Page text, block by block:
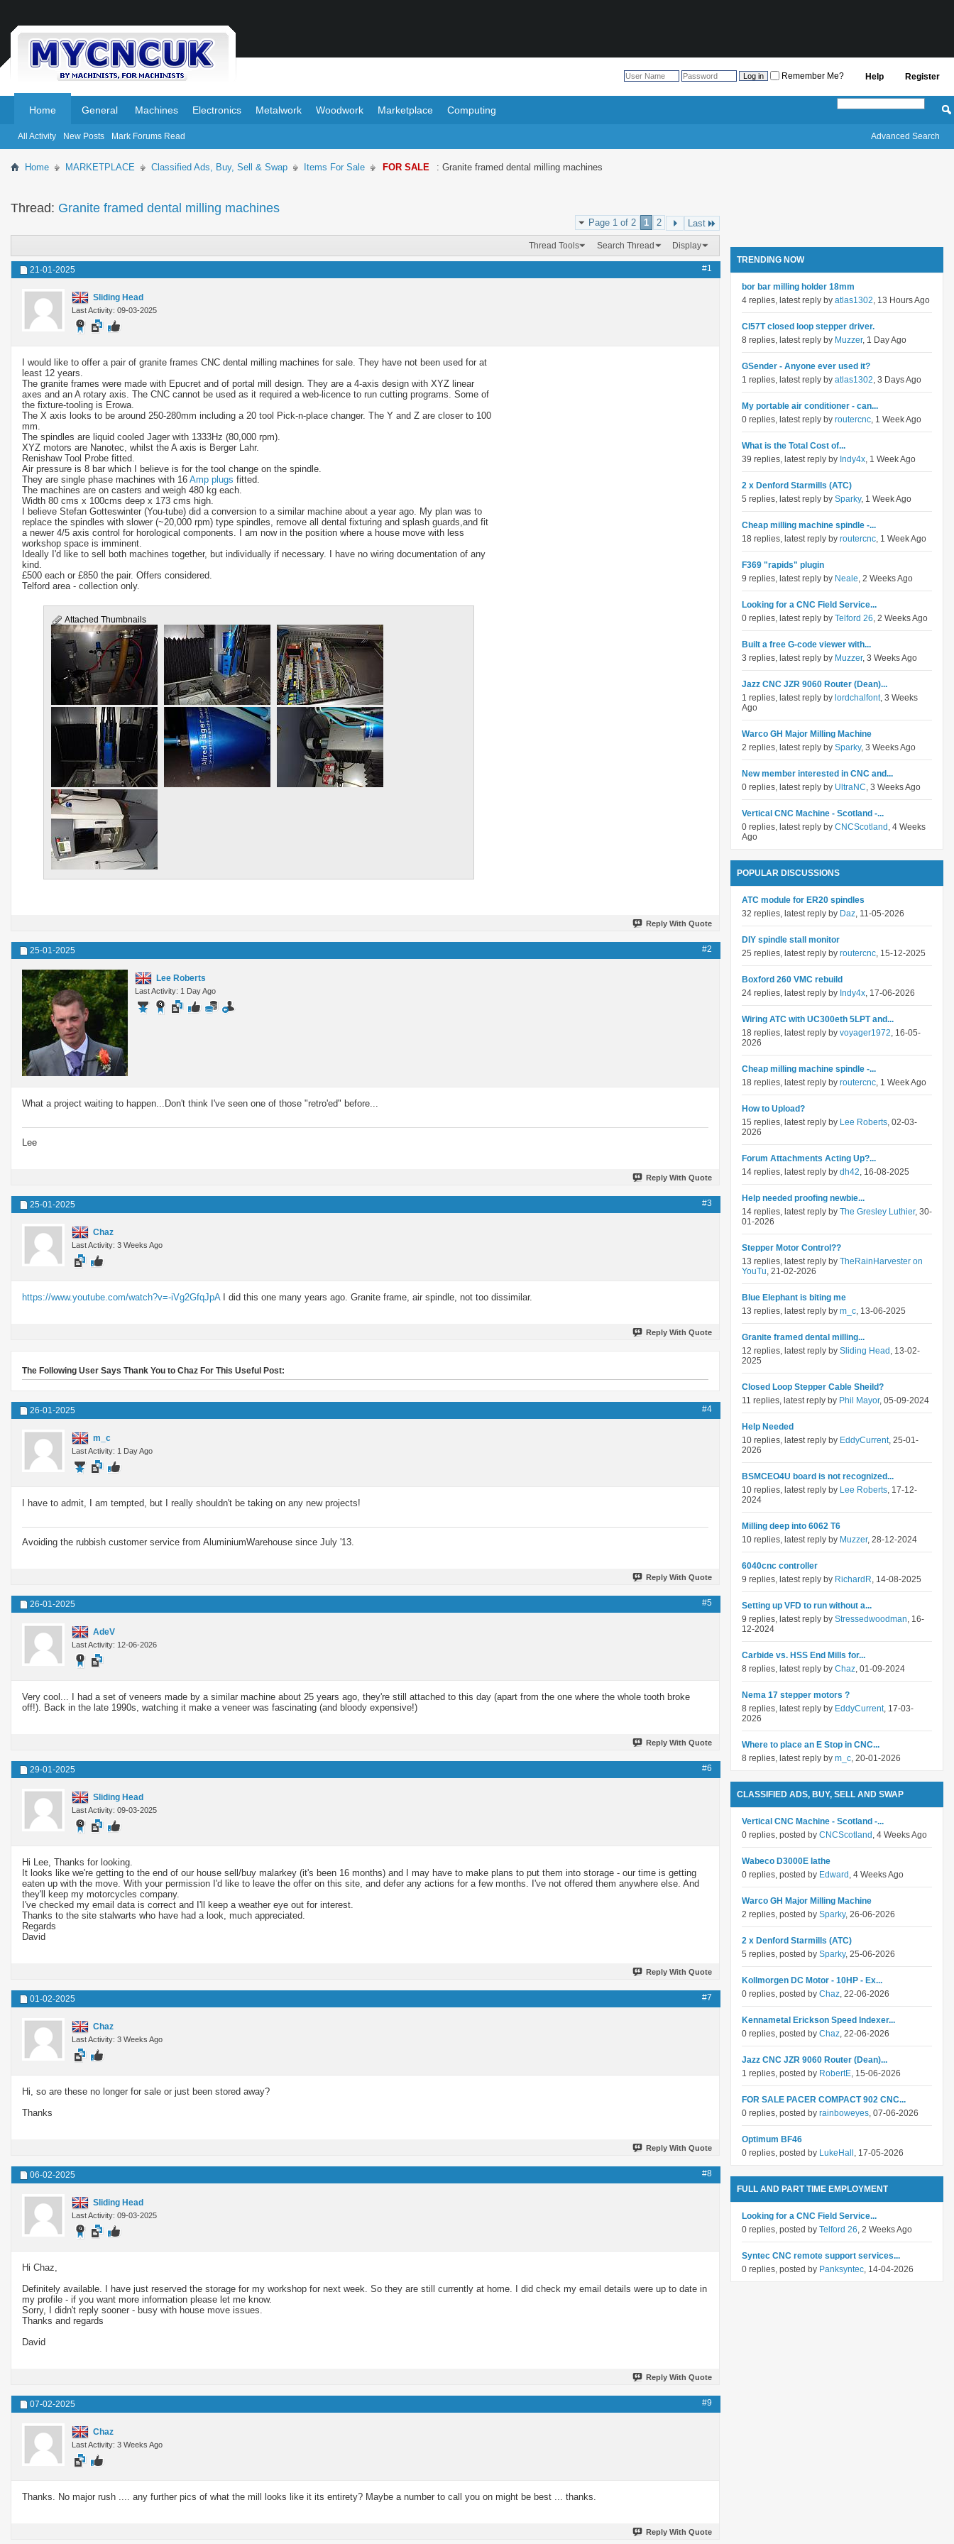
Register
Help
Remember Me?
Home
All Activity New Posts Mark Forums Read
General Machines Electronics Metalwork Woodwork Marketplace Computing
Advanced Search
Home MARKETPLACE Classified Ads, Buy, Sell & Swap Items For Sale FOR SALE : Granite framed dental milling machines
Thread: Granite framed dental milling machines
Page 1 of 2 1 2 Last
Thread Tools Search Thread Display
21-01-2025 #1
Sliding Head
Last Activity: 09-03-2025
I would like to offer a pair of granite frames CNC dental milling machines for sale. They have not been used for at
least 12 years.
The granite frames were made with Epucret and of portal mill design. They are a 4-axis design with XYZ linear
axes and an A rotary axis. The CNC cannot be used as it required a web-licence to run cutting programs. Some of
the fixture-tooling is Erowa.
The X axis looks to be around 250-280mm including a 20 tool Pick-n-place changer. The Y and Z are closer to 100
mm.
The spindles are liquid cooled Jager with 1333Hz (80,000 rpm).
XYZ motors are Nanotec, whilst the A axis is Berger Lahr.
Renishaw Tool Probe fitted.
Air pressure is 8 bar which I believe is for the tool change on the spindle.
They are single phase machines with 16 Amp plugs fitted.
The machines are on casters and weigh 480 kg each.
Width 80 cms x 100cms deep x 173 cms high.
I believe Stefan Gotteswinter (You-tube) did a conversion to a similar machine about a year ago. My plan was to
replace the spindles with slower (~20,000 rpm) type spindles, remove all dental fixturing and splash guards,and fit
a newer 4/5 axis control for horological components. I am now in the position where a house move with less
workshop space is imminent.
Ideally I'd like to sell both machines together, but individually if necessary. I have no wiring documentation of any
kind.
£500 each or £850 the pair. Offers considered.
Telford area - collection only.
Attached Thumbnails
Reply With Quote
25-01-2025 #2
Lee Roberts
Last Activity: 1 Day Ago
What a project waiting to happen...Don't think I've seen one of those "retro'ed" before...
Lee
Reply With Quote
25-01-2025 #3
Chaz
Last Activity: 3 Weeks Ago
https://www.youtube.com/watch?v=-iVg2GfqJpAI did this one many years ago. Granite frame, air spindle, not too dissimilar.
Reply With Quote
The Following User Says Thank You to Chaz For This Useful Post:
26-01-2025 #4
m_c
Last Activity: 1 Day Ago
I have to admit, I am tempted, but I really shouldn't be taking on any new projects!
Avoiding the rubbish customer service from AluminiumWarehouse since July '13.
Reply With Quote
26-01-2025 #5
AdeV
Last Activity: 12-06-2026
Very cool... I had a set of veneers made by a similar machine about 25 years ago, they're still attached to this day (apart from the one where the whole tooth broke
off!). Back in the late 1990s, watching it make a veneer was fascinating (and bloody expensive!)
Reply With Quote
29-01-2025 #6
Sliding Head
Last Activity: 09-03-2025
Hi Lee, Thanks for looking.
It looks like we're getting to the end of our house sell/buy malarkey (it's been 16 months) and I may have to make plans to put them into storage - our time is getting
eaten up with the move. With your permission I'd like to leave the offer on this site, and defer any actions for a few months. I've not offered them anywhere else. And
they'll keep my motorcycles company.
I've checked my email data is correct and I'll keep a weather eye out for interest.
Thanks to the site stalwarts who have had a look, much appreciated.
Regards
David
Reply With Quote
01-02-2025 #7
Chaz
Last Activity: 3 Weeks Ago
Hi, so are these no longer for sale or just been stored away?
Thanks
Reply With Quote
06-02-2025 #8
Sliding Head
Last Activity: 09-03-2025
Hi Chaz,
Definitely available. I have just reserved the storage for my workshop for next week. So they are still currently at home. I did check my email details were up to date in
my profile - if you want more information please let me know.
Sorry, I didn't reply sooner - busy with house move issues.
Thanks and regards
David
Reply With Quote
07-02-2025 #9
Chaz
Last Activity: 3 Weeks Ago
Thanks. No major rush .... any further pics of what the mill looks like it its entirety? Maybe a number to call you on might be best ... thanks.
Reply With Quote
TRENDING NOW
bor bar milling holder 18mm
4 replies, latest reply by atlas1302, 13 Hours Ago
Cl57T closed loop stepper driver.
8 replies, latest reply by Muzzer, 1 Day Ago
GSender - Anyone ever used it?
1 replies, latest reply by atlas1302, 3 Days Ago
My portable air conditioner - can...
0 replies, latest reply by routercnc, 1 Week Ago
What is the Total Cost of...
39 replies, latest reply by Indy4x, 1 Week Ago
2 x Denford Starmills (ATC)
5 replies, latest reply by Sparky, 1 Week Ago
Cheap milling machine spindle -...
18 replies, latest reply by routercnc, 1 Week Ago
F369 "rapids" plugin
9 replies, latest reply by Neale, 2 Weeks Ago
Looking for a CNC Field Service...
0 replies, latest reply by Telford 26, 2 Weeks Ago
Built a free G-code viewer with...
3 replies, latest reply by Muzzer, 3 Weeks Ago
Jazz CNC JZR 9060 Router (Dean)...
1 replies, latest reply by lordchalfont, 3 Weeks
Ago
Warco GH Major Milling Machine
2 replies, latest reply by Sparky, 3 Weeks Ago
New member interested in CNC and...
0 replies, latest reply by UltraNC, 3 Weeks Ago
Vertical CNC Machine - Scotland -...
0 replies, latest reply by CNCScotland , 4 Weeks
Ago
POPULAR DISCUSSIONS
ATC module for ER20 spindles
32 replies, latest reply by Daz, 11-05-2026
DIY spindle stall monitor
25 replies, latest reply by routercnc, 15-12-2025
Boxford 260 VMC rebuild
24 replies, latest reply by Indy4x, 17-06-2026
Wiring ATC with UC300eth 5LPT and...
18 replies, latest reply by voyager1972, 16-05-
2026
Cheap milling machine spindle -...
18 replies, latest reply by routercnc, 1 Week Ago
How to Upload?
15 replies, latest reply by Lee Roberts, 02-03-
2026
Forum Attachments Acting Up?...
14 replies, latest reply by dh42, 16-08-2025
Help needed proofing newbie...
14 replies, latest reply by The Gresley Luthier, 30-
01-2026
Stepper Motor Control??
13 replies, latest reply by TheRainHarvester on
YouTu, 21-02-2026
Blue Elephant is biting me
13 replies, latest reply by m_c, 13-06-2025
Granite framed dental milling...
12 replies, latest reply by Sliding Head , 13-02-
2025
Closed Loop Stepper Cable Sheild?
11 replies, latest reply by Phil Mayor, 05-09-2024
Help Needed
10 replies, latest reply by EddyCurrent, 25-01-
2026
BSMCEO4U board is not recognized...
10 replies, latest reply by Lee Roberts, 17-12-
2024
Milling deep into 6062 T6
10 replies, latest reply by Muzzer, 28-12-2024
6040cnc controller
9 replies, latest reply by RichardR, 14-08-2025
Setting up VFD to run without a...
9 replies, latest reply by Stressedwoodman, 16-
12-2024
Carbide vs. HSS End Mills for...
8 replies, latest reply by Chaz, 01-09-2024
Nema 17 stepper motors ?
8 replies, latest reply by EddyCurrent, 17-03-
2026
Where to place an E Stop in CNC...
8 replies, latest reply by m_c, 20-01-2026
CLASSIFIED ADS, BUY, SELL AND SWAP
Vertical CNC Machine - Scotland -...
0 replies, posted by CNCScotland , 4 Weeks Ago
Wabeco D3000E lathe
0 replies, posted by Edward , 4 Weeks Ago
Warco GH Major Milling Machine
2 replies, posted by Sparky, 26-06-2026
2 x Denford Starmills (ATC)
5 replies, posted by Sparky, 25-06-2026
Kollmorgen DC Motor - 10HP - Ex...
0 replies, posted by Chaz, 22-06-2026
Kennametal Erickson Speed Indexer...
0 replies, posted by Chaz, 22-06-2026
Jazz CNC JZR 9060 Router (Dean)...
1 replies, posted by RobertE, 15-06-2026
FOR SALE PACER COMPACT 902 CNC...
0 replies, posted by rainboweyes, 07-06-2026
Optimum BF46
0 replies, posted by LukeHall , 17-05-2026
FULL AND PART TIME EMPLOYMENT
Looking for a CNC Field Service...
0 replies, posted by Telford 26, 2 Weeks Ago
Syntec CNC remote support services...
0 replies, posted by Panksyntec, 14-04-2026